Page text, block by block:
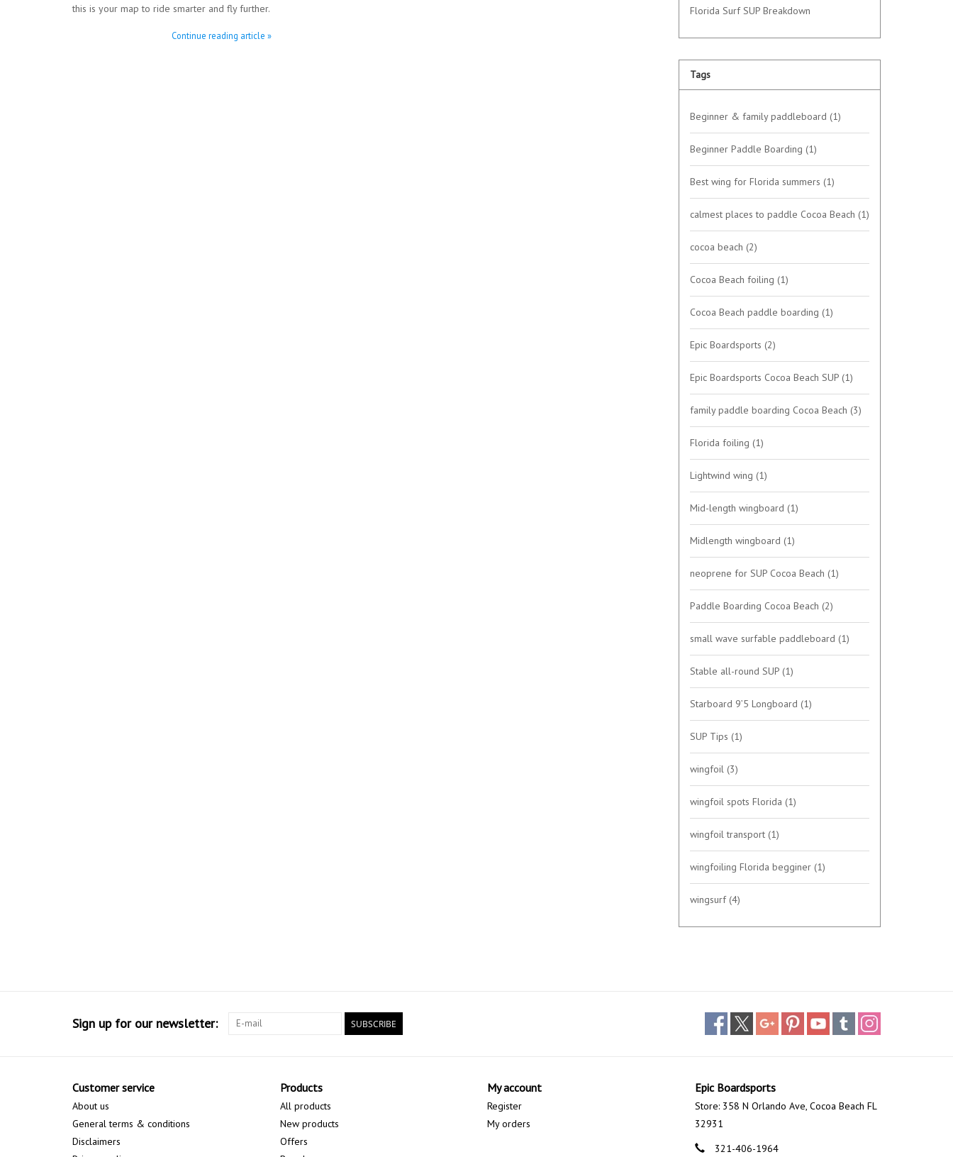
this is your map to ride smarter and fly further.
Continue reading article »
Florida Surf SUP Breakdown
Tags
Beginner & family paddleboard (1)
Beginner Paddle Boarding (1)
Best wing for Florida summers (1)
calmest places to paddle Cocoa Beach (1)
cocoa beach (2)
Cocoa Beach foiling (1)
Cocoa Beach paddle boarding (1)
Epic Boardsports (2)
Epic Boardsports Cocoa Beach SUP (1)
family paddle boarding Cocoa Beach (3)
Florida foiling (1)
Lightwind wing (1)
Mid-length wingboard (1)
Midlength wingboard (1)
neoprene for SUP Cocoa Beach (1)
Paddle Boarding Cocoa Beach (2)
small wave surfable paddleboard (1)
Stable all-round SUP (1)
Starboard 9’5 Longboard (1)
SUP Tips (1)
wingfoil (3)
wingfoil spots Florida (1)
wingfoil transport (1)
wingfoiling Florida begginer (1)
wingsurf (4)
Sign up for our newsletter: SUBSCRIBE
Customer service
About us
General terms & conditions
Disclaimers
Products
All products
New products
Offers
My account
Register
My orders
Epic Boardsports
Store: 358 N Orlando Ave, Cocoa Beach FL
32931
321-406-1964